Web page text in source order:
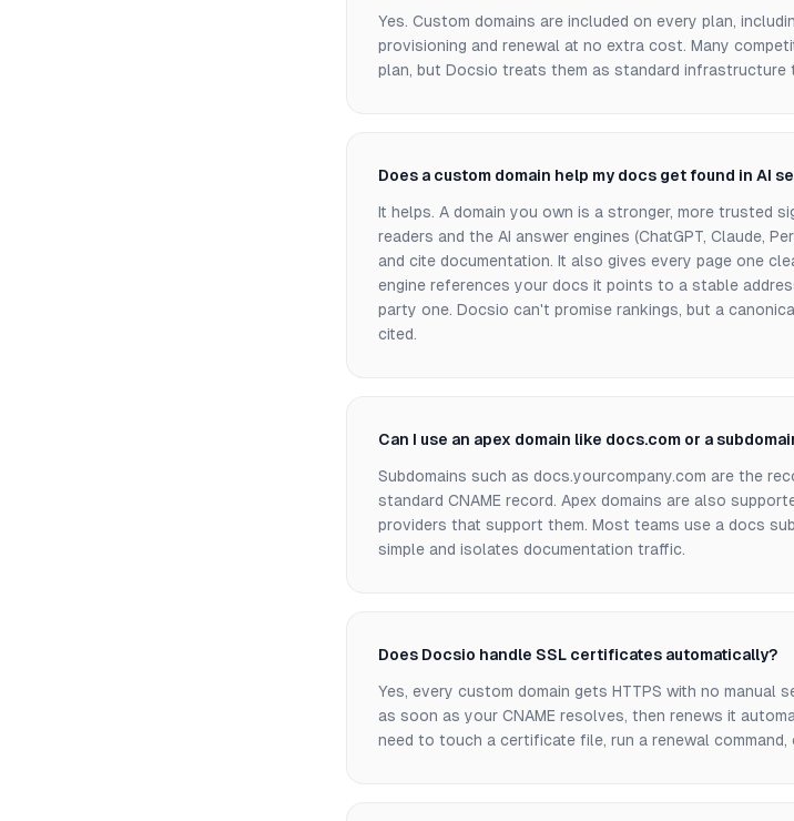
Yes. Custom domains are included on every plan,
provisioning and renewal at no extra cost. Many
plan, but Docsio treats them as standard infrastructure
Does a custom domain help my docs get found in AI
It helps. A domain you own is a stronger, more trusted
readers and the AI answer engines (ChatGPT, Claude,
and cite documentation. It also gives every page one
engine references your docs it points to a stable
party one. Docsio can't promise rankings, but a
cited.
Can I use an apex domain like docs.com or a
Subdomains such as docs.yourcompany.com are the
standard CNAME record. Apex domains are also
providers that support them. Most teams use a docs
simple and isolates documentation traffic.
Does Docsio handle SSL certificates automatically?
Yes, every custom domain gets HTTPS with no manual
as soon as your CNAME resolves, then renews it
need to touch a certificate file, run a renewal